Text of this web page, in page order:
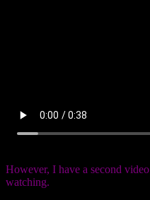
However, I have a second
watching.